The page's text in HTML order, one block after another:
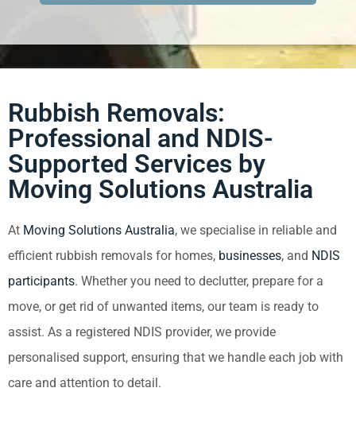
Rubbish Removals:
Professional and NDIS-
Supported Services by
Moving Solutions Australia
At Moving Solutions Australia, we specialise in reliable and
efficient rubbish removals for homes, businesses, and NDIS
participants. Whether you need to declutter, prepare for a
move, or get rid of unwanted items, our team is ready to
assist. As a registered NDIS provider, we provide
personalised support, ensuring that we handle each job with
care and attention to detail.